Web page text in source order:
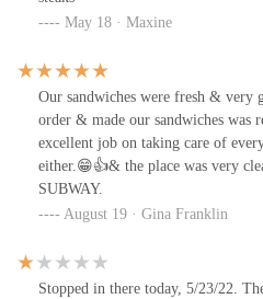
May 18 · Maxine
Our sandwiches were fresh & very
order & made our sandwiches was
excellent job on taking care of
either.😁👍& the place was very
SUBWAY.
August 19 · Gina Franklin
Stopped in there today, 5/23/22.